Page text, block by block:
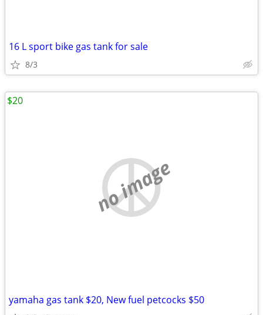
16 L sport bike gas tank for sale
8/3
no image
yamaha gas tank $20, New fuel petcocks $50
$20